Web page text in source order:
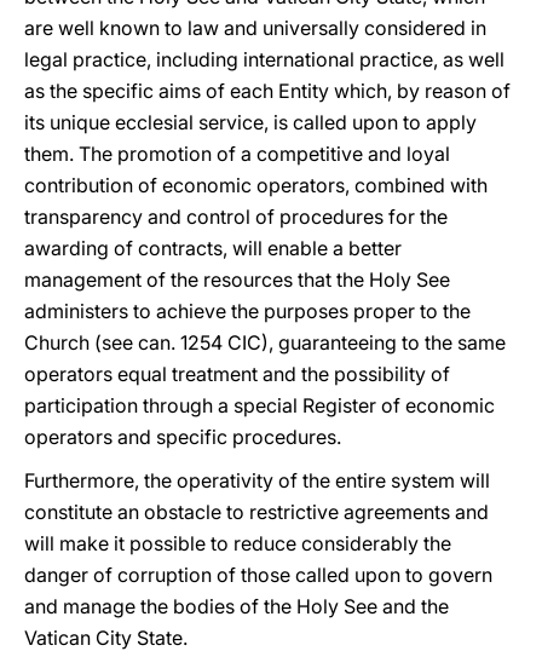
are well known to law and universally considered in
legal practice, including international practice, as well
as the specific aims of each Entity which, by reason of
its unique ecclesial service, is called upon to apply
them. The promotion of a competitive and loyal
contribution of economic operators, combined with
transparency and control of procedures for the
awarding of contracts, will enable a better
management of the resources that the Holy See
administers to achieve the purposes proper to the
Church (see can. 1254 CIC), guaranteeing to the same
operators equal treatment and the possibility of
participation through a special Register of economic
operators and specific procedures.
Furthermore, the operativity of the entire system will
constitute an obstacle to restrictive agreements and
will make it possible to reduce considerably the
danger of corruption of those called upon to govern
and manage the bodies of the Holy See and the
Vatican City State.